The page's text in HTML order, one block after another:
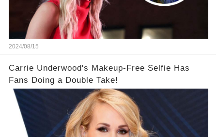
2024/08/15
Carrie Underwood's Makeup-Free Selfie Has
Fans Doing a Double Take!